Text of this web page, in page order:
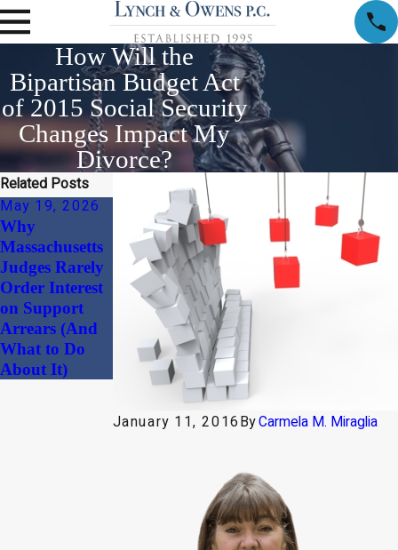
How Will the
Bipartisan Budget Act
of 2015 Social Security
Changes Impact My
Divorce?
January 11, 2016ByCarmela M. Miraglia
Related Posts
May 19, 2026
Why
Massachusetts
Judges Rarely
Order Interest
on Support
Arrears (And
What to Do
About It)
Apr 1, 2026
Child Support
and Alimony
Considerations
in High-Net-
Worth
Divorces